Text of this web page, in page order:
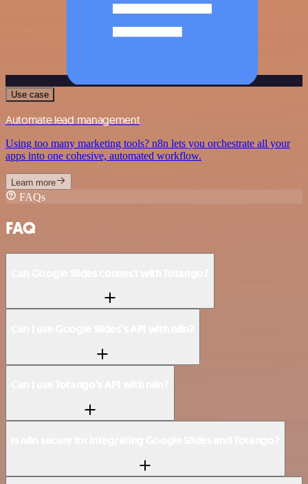
Use case
Automate lead management
Using too many marketing tools? n8n lets you orchestrate all your
apps into one cohesive, automated workflow.
Learn more
FAQs
FAQ